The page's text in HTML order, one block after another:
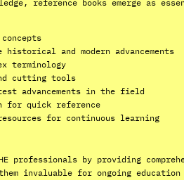
reference books emerge as
and modern advancements
terminology
cutting tools
advancements in the field
for quick reference
for continuous learning
professionals by providing
them invaluable for ongoing